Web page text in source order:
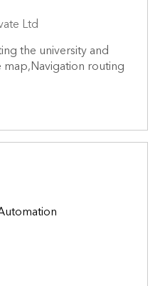
Ltd
the university and
routing